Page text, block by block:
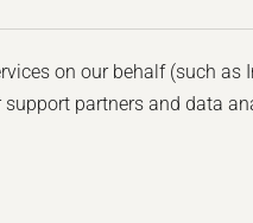
on our behalf (such as
partners and data